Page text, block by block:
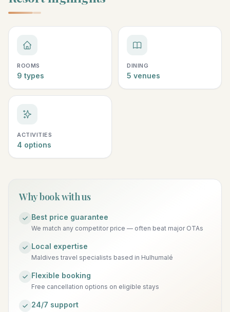
ROOMS
9 types
DINING
5 venues
ACTIVITIES
4 options
Why book with us
Best price guarantee
We match any competitor price — often beat major OTAs
Local expertise
Maldives travel specialists based in Hulhumalé
Flexible booking
Free cancellation options on eligible stays
24/7 support